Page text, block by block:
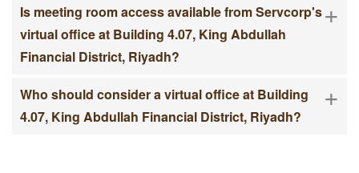
Is meeting room access available from Servcorp's
virtual office at Building 4.07, King Abdullah
Financial District, Riyadh?
+
Who should consider a virtual office at Building
4.07, King Abdullah Financial District, Riyadh?
+